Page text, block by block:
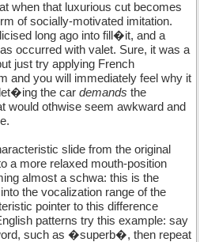
when that luxurious cut becomes
of socially-motivated imitation.
long ago into fill�it, and a
occurred with valet. Sure, it was a
just try applying French
and you will immediately feel why it
the car demands the
would othwise seem awkward and
slide from the original
more relaxed mouth-position
almost a schwa: this is the
the vocalization range of the
pointer to this difference
patterns try this example: say
such as �superb�, then repeat